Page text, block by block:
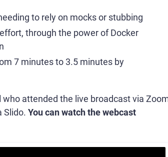
to rely on mocks or stubbing
through the power of Docker
7 minutes to 3.5 minutes by
attended the live broadcast via
Slido. You can watch the webcast